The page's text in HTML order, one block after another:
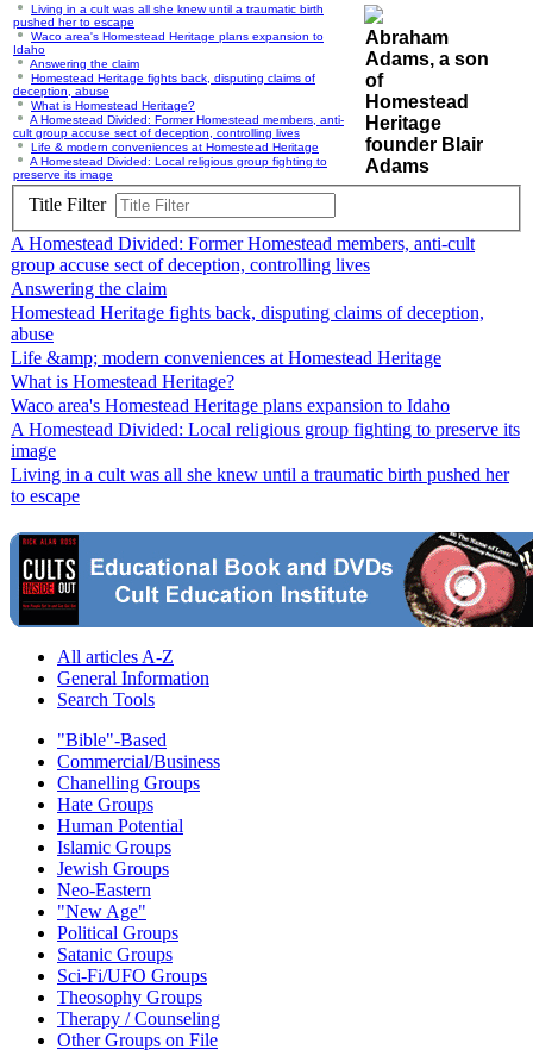
Living in a cult was all she knew until a traumatic birth
pushed her to escape
Waco area's Homestead Heritage plans expansion to
Idaho
Answering the claim
Homestead Heritage fights back, disputing claims of
deception, abuse
What is Homestead Heritage?
A Homestead Divided: Former Homestead members, anti-
cult group accuse sect of deception, controlling lives
Life & modern conveniences at Homestead Heritage
A Homestead Divided: Local religious group fighting to
preserve its image
Abraham
Adams, a son
of
Homestead
Heritage
founder Blair
Adams
Title Filter
A Homestead Divided: Former Homestead members, anti-cult
group accuse sect of deception, controlling lives
Answering the claim
Homestead Heritage fights back, disputing claims of deception,
abuse
Life &amp; modern conveniences at Homestead Heritage
What is Homestead Heritage?
Waco area's Homestead Heritage plans expansion to Idaho
A Homestead Divided: Local religious group fighting to preserve its
image
Living in a cult was all she knew until a traumatic birth pushed her
to escape
All articles A-Z
General Information
Search Tools
"Bible"-Based
Commercial/Business
Chanelling Groups
Hate Groups
Human Potential
Islamic Groups
Jewish Groups
Neo-Eastern
"New Age"
Political Groups
Satanic Groups
Sci-Fi/UFO Groups
Theosophy Groups
Therapy / Counseling
Other Groups on File